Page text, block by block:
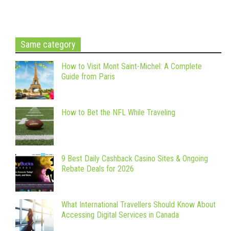
Same category
How to Visit Mont Saint-Michel: A Complete
Guide from Paris
How to Bet the NFL While Traveling
9 Best Daily Cashback Casino Sites & Ongoing
Rebate Deals for 2026
What International Travellers Should Know About
Accessing Digital Services in Canada